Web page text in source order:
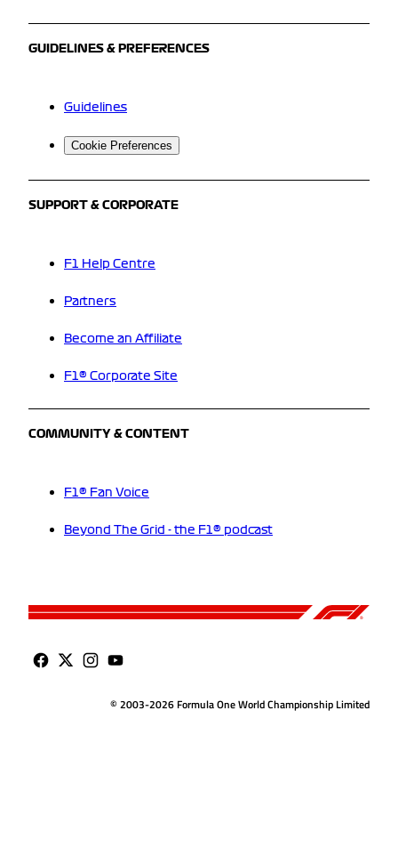
GUIDELINES & PREFERENCES
Guidelines
Cookie Preferences
SUPPORT & CORPORATE
F1 Help Centre
Partners
Become an Affiliate
F1® Corporate Site
COMMUNITY & CONTENT
F1® Fan Voice
Beyond The Grid - the F1® podcast
© 2003-2026 Formula One World Championship Limited